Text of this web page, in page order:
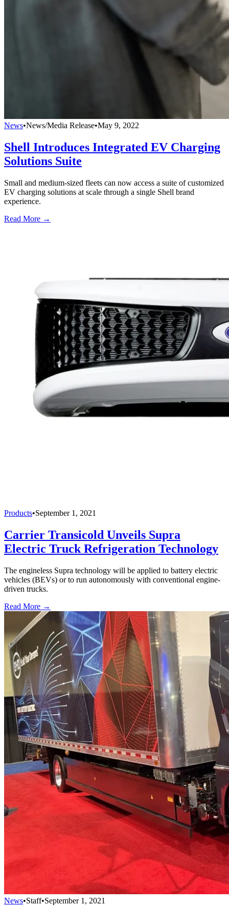
News•News/Media Release•May 9, 2022
Shell Introduces Integrated EV Charging
Solutions Suite
Small and medium-sized fleets can now access a suite of customized
EV charging solutions at scale through a single Shell brand
experience.
Read More →
Products•September 1, 2021
Carrier Transicold Unveils Supra
Electric Truck Refrigeration Technology
The engineless Supra technology will be applied to battery electric
vehicles (BEVs) or to run autonomously with conventional engine-
driven trucks.
Read More →
News•Staff•September 1, 2021